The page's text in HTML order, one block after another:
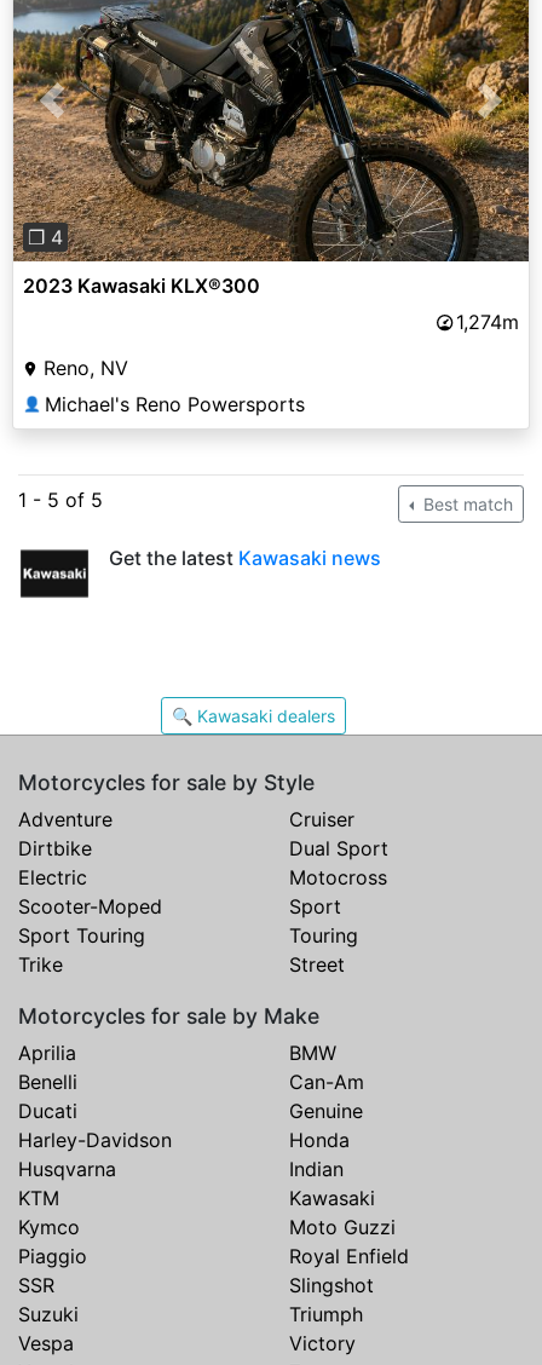
Previous Next
❐ 4
2023 Kawasaki KLX®300
1,274m
Reno, NV
👤 Michael's Reno Powersports
1 - 5 of 5 Best match
Get the latest Kawasaki news
🔍 Kawasaki dealers
Motorcycles for sale by Style
Adventure
Cruiser
Dirtbike
Dual Sport
Electric
Motocross
Scooter-Moped
Sport
Sport Touring
Touring
Trike
Street
Motorcycles for sale by Make
Aprilia
BMW
Benelli
Can-Am
Ducati
Genuine
Harley-Davidson
Honda
Husqvarna
Indian
KTM
Kawasaki
Kymco
Moto Guzzi
Piaggio
Royal Enfield
SSR
Slingshot
Suzuki
Triumph
Vespa
Victory